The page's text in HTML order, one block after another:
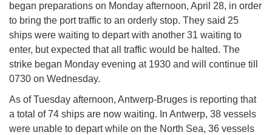
began preparations on Monday afternoon, April 28, in order
to bring the port traffic to an orderly stop. They said 25
ships were waiting to depart with another 31 waiting to
enter, but expected that all traffic would be halted. The
strike began Monday evening at 1930 and will continue till
0730 on Wednesday.
As of Tuesday afternoon, Antwerp-Bruges is reporting that
a total of 74 ships are now waiting. In Antwerp, 38 vessels
were unable to depart while on the North Sea, 36 vessels